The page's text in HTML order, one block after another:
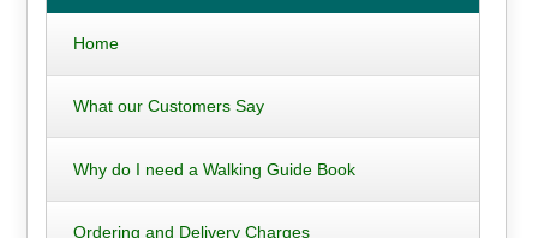
Home
What our Customers Say
Why do I need a Walking Guide Book
Ordering and Delivery Charges